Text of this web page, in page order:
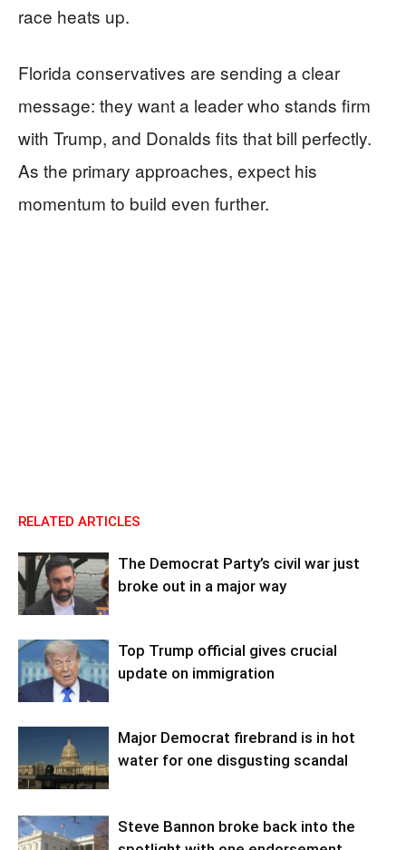
race heats up.
Florida conservatives are sending a clear
message: they want a leader who stands firm
with Trump, and Donalds fits that bill perfectly.
As the primary approaches, expect his
momentum to build even further.
RELATED ARTICLES
The Democrat Party’s civil war just
broke out in a major way
Top Trump official gives crucial
update on immigration
Major Democrat firebrand is in hot
water for one disgusting scandal
Steve Bannon broke back into the